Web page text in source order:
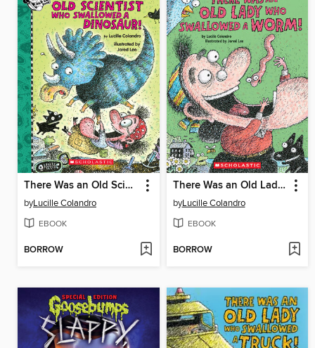
There Was an Old Scientist Who Swallowed a Dinosaur!
byLucille Colandro
EBOOK
BORROW
There Was an Old Lady Who Swallowed a Worm!
byLucille Colandro
EBOOK
BORROW